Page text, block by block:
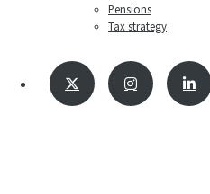
Pensions
Tax strategy